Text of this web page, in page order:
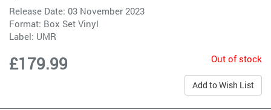
Release Date: 03 November 2023
Format: Box Set Vinyl
Label: UMR
£179.99 Out of stock
Add to Wish List